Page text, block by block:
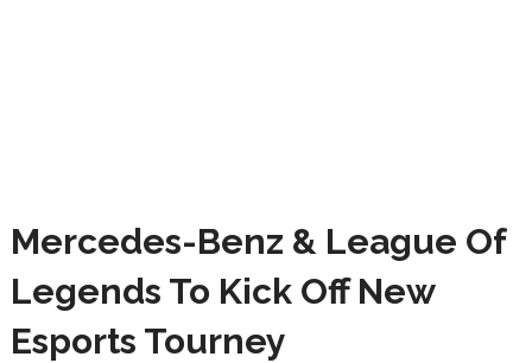
Mercedes-Benz & League Of
Legends To Kick Off New
Esports Tourney